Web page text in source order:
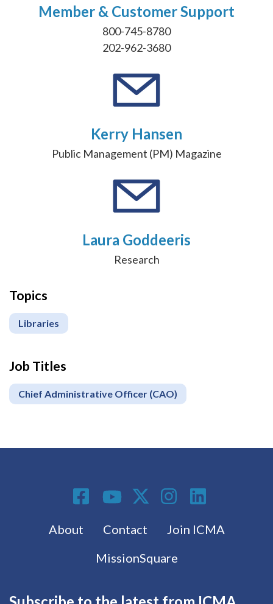
Member & Customer Support
800-745-8780
202-962-3680
Kerry Hansen
Public Management (PM) Magazine
Laura Goddeeris
Research
Topics
Libraries
Job Titles
Chief Administrative Officer (CAO)
Footer menu
About Contact
Join ICMA
MissionSquare
Social Media